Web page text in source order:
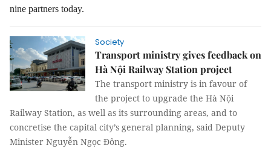
nine partners today.
Society
Transport ministry gives feedback on
Hà Nội Railway Station project
The transport ministry is in favour of
the project to upgrade the Hà Nội
Railway Station, as well as its surrounding areas, and to
concretise the capital city’s general planning, said Deputy
Minister Nguyễn Ngọc Đông.